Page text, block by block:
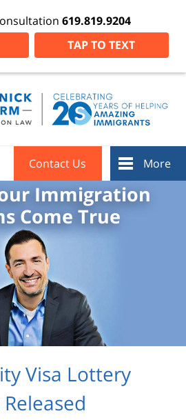
619.819.9204
TAP TO TEXT
Contact Us More
Immigration
Come True
Visa Lottery